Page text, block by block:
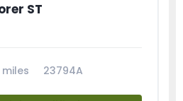
ST
miles 23794A